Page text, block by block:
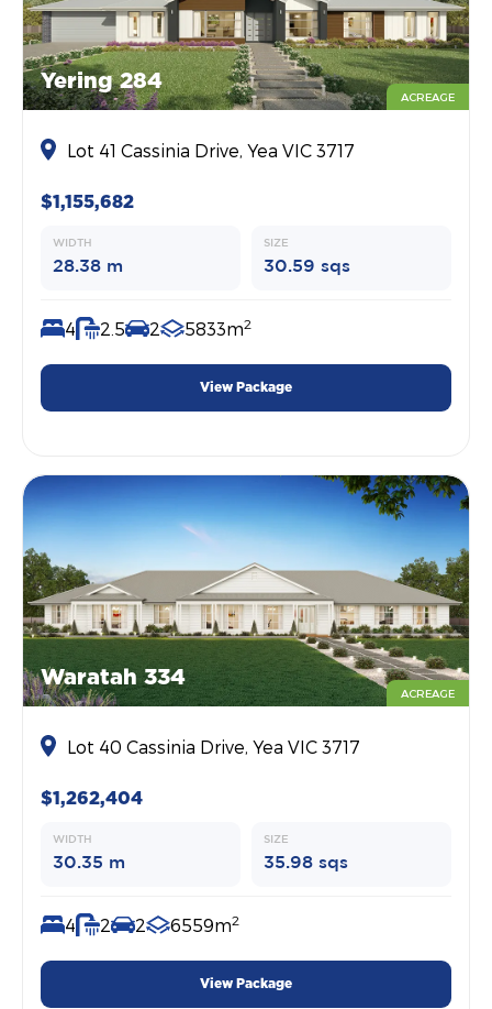
Yering 284
ACREAGE
Lot 41 Cassinia Drive, Yea VIC 3717
$1,155,682
WIDTH
28.38 m
SIZE
30.59 sqs
4 2.5 2 5833m2
View Package
Waratah 334
ACREAGE
Lot 40 Cassinia Drive, Yea VIC 3717
$1,262,404
WIDTH
30.35 m
SIZE
35.98 sqs
4 2 2 6559m2
View Package